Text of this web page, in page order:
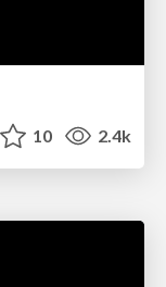
10 2.4k